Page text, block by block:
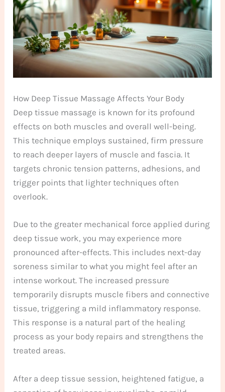
How Deep Tissue Massage Affects Your Body
Deep tissue massage is known for its profound
effects on both muscles and overall well-being.
This technique employs sustained, firm pressure
to reach deeper layers of muscle and fascia. It
targets chronic tension patterns, adhesions, and
trigger points that lighter techniques often
overlook.
Due to the greater mechanical force applied during
deep tissue work, you may experience more
pronounced after-effects. This includes next-day
soreness similar to what you might feel after an
intense workout. The increased pressure
temporarily disrupts muscle fibers and connective
tissue, triggering a mild inflammatory response.
This response is a natural part of the healing
process as your body repairs and strengthens the
treated areas.
After a deep tissue session, heightened fatigue, a